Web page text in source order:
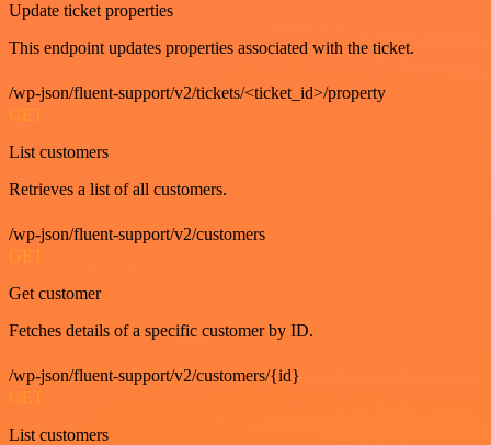
Update ticket properties
This endpoint updates properties associated with the ticket.
/wp-json/fluent-support/v2/tickets/<ticket_id>/property
GET
List customers
Retrieves a list of all customers.
/wp-json/fluent-support/v2/customers
GET
Get customer
Fetches details of a specific customer by ID.
/wp-json/fluent-support/v2/customers/{id}
GET
List customers